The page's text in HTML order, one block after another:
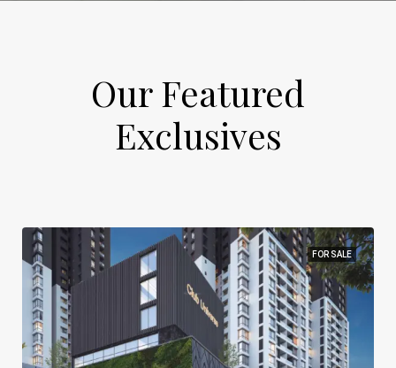
Our Featured
Exclusives​
FOR SALE